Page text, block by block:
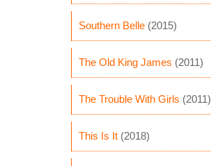
Southern Belle (2015)
The Old King James (2011)
The Trouble With Girls (2011)
This Is It (2018)